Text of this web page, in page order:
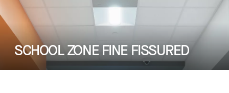
SCHOOL ZONE FINE FISSURED